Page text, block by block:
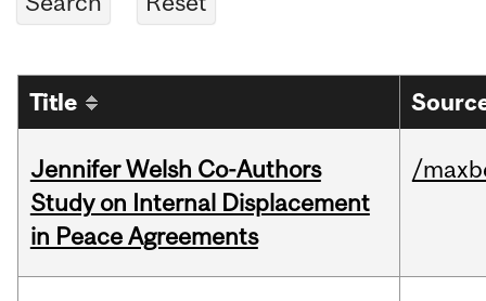
Title
Jennifer Welsh Co-Authors
Study on Internal Displacement
in Peace Agreements
/